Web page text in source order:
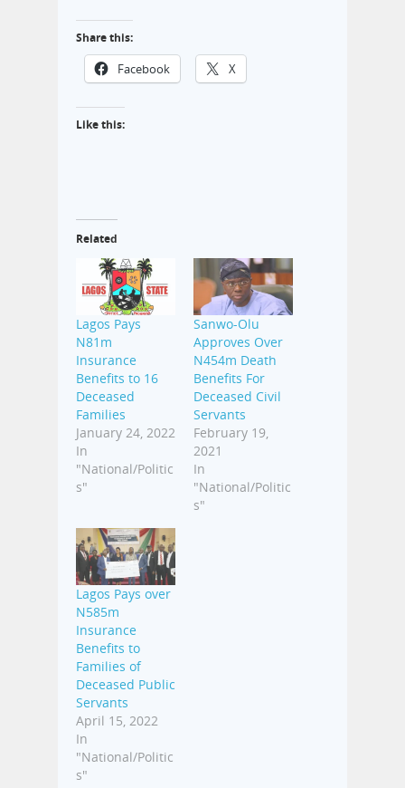
Share this:
Facebook X
Like this:
Related
Lagos Pays
N81m
Insurance
Benefits to 16
Deceased
Families
January 24, 2022
In
"National/Politic
s"
Sanwo-Olu
Approves Over
N454m Death
Benefits For
Deceased Civil
Servants
February 19,
2021
In
"National/Politic
s"
Lagos Pays over
N585m
Insurance
Benefits to
Families of
Deceased Public
Servants
April 15, 2022
In
"National/Politic
s"